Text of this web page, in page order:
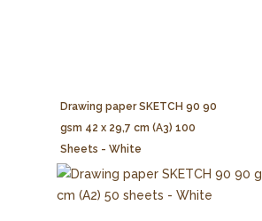
Drawing paper SKETCH 90 90
gsm 42 x 29,7 cm (A3) 100
Sheets - White